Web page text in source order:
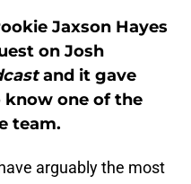
Jaxson Hayes
on Josh
and it gave
know one of the
team.
arguably the most